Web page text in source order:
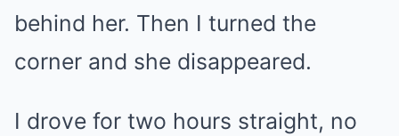
behind her. Then I turned the
corner and she disappeared.
I drove for two hours straight, no